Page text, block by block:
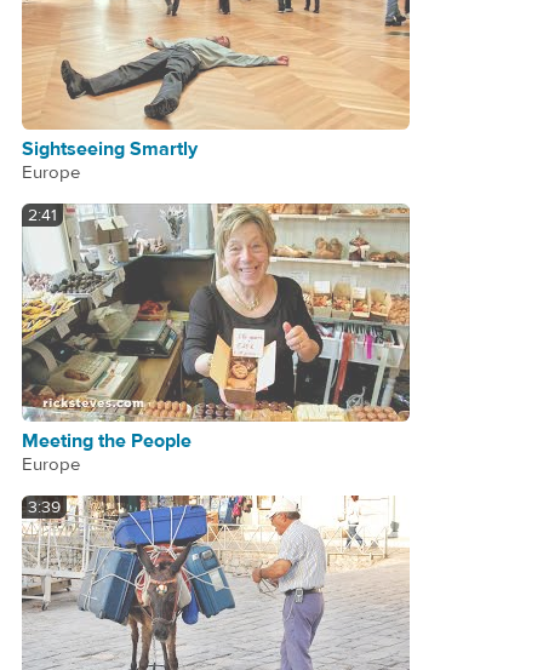
Sightseeing Smartly
Europe
2:41
Meeting the People
Europe
3:39